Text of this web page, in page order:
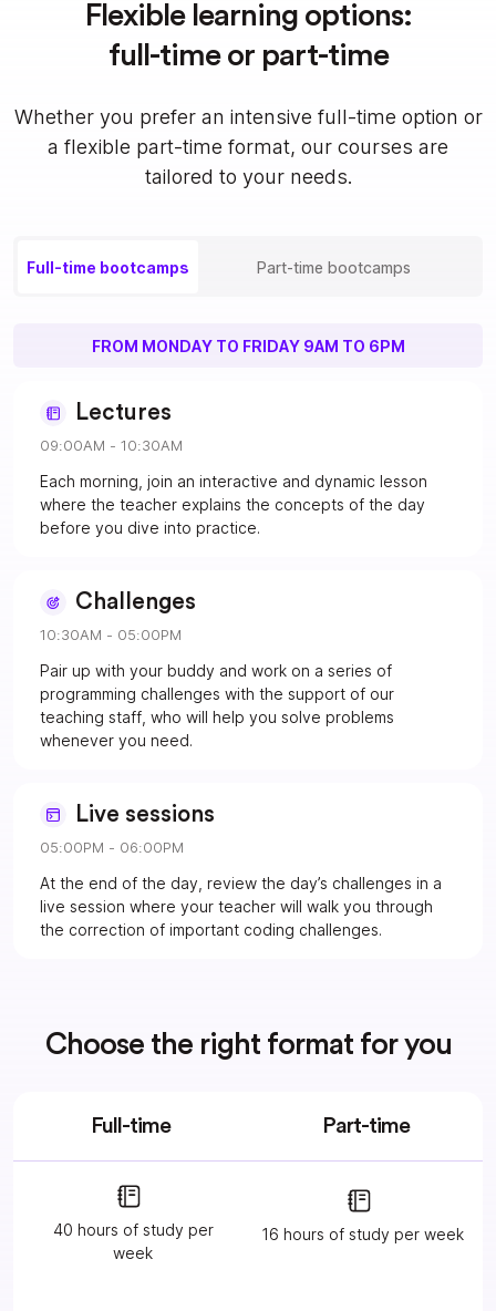
Flexible learning options:
full-time or part-time
Whether you prefer an intensive full-time option or
a flexible part-time format, our courses are
tailored to your needs.
Full-time bootcamps Part-time bootcamps
FROM MONDAY TO FRIDAY 9AM TO 6PM
Lectures
09:00AM - 10:30AM
Each morning, join an interactive and dynamic lesson
where the teacher explains the concepts of the day
before you dive into practice.
Challenges
10:30AM - 05:00PM
Pair up with your buddy and work on a series of
programming challenges with the support of our
teaching staff, who will help you solve problems
whenever you need.
Live sessions
05:00PM - 06:00PM
At the end of the day, review the day’s challenges in a
live session where your teacher will walk you through
the correction of important coding challenges.
Choose the right format for you
Full-time Part-time
40 hours of study per
week
16 hours of study per week